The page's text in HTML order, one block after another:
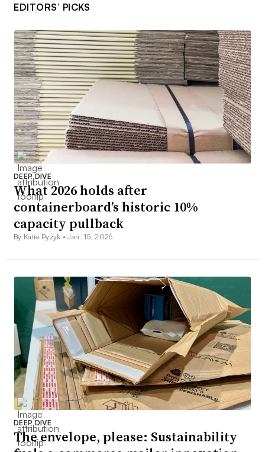
EDITORS’ PICKS
DEEP DIVE
What 2026 holds after
containerboard’s historic 10%
capacity pullback
By Katie Pyzyk •Jan. 15, 2026
DEEP DIVE
The envelope, please: Sustainability